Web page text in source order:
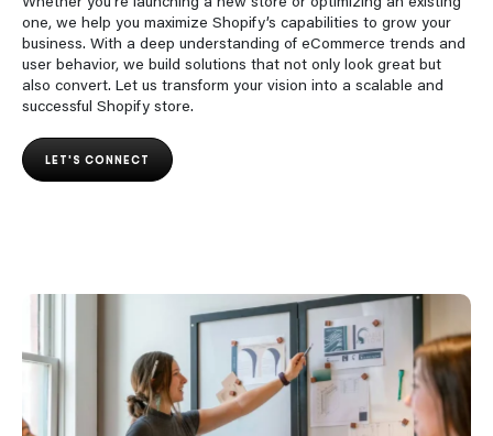
one, we help you maximize Shopify’s capabilities to grow your
business. With a deep understanding of eCommerce trends and
user behavior, we build solutions that not only look great but
also convert. Let us transform your vision into a scalable and
successful Shopify store.
LET'S CONNECT